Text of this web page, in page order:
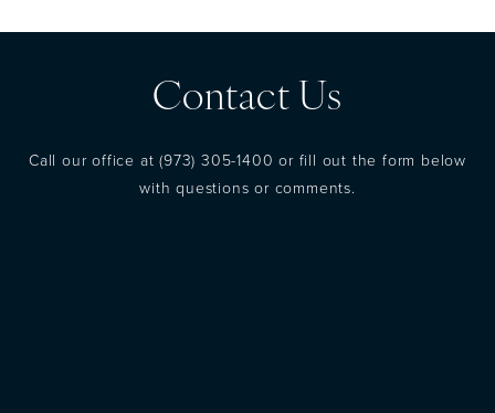
Contact Us
Call our office at(973) 305-1400 or fill out the form below
with questions or comments.